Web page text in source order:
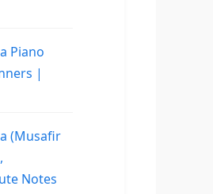
Piano
|
(Musafir
Notes